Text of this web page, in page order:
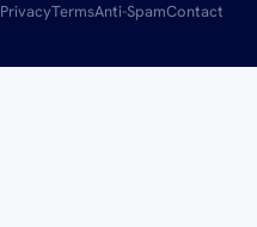
PrivacyTermsAnti-SpamContact